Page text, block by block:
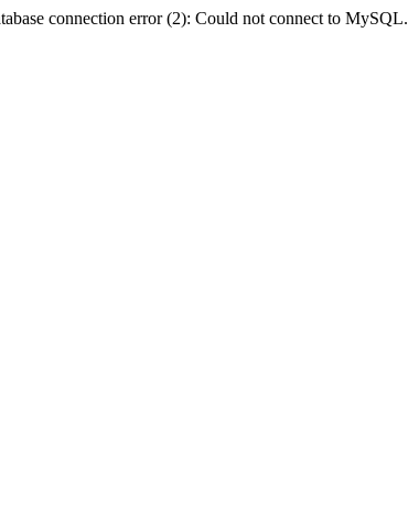
connection error (2): Could not connect to MySQL.